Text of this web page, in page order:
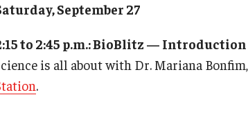
September 27
to 2:45 p.m.: BioBlitz —
is all about with Dr. Mariana
.